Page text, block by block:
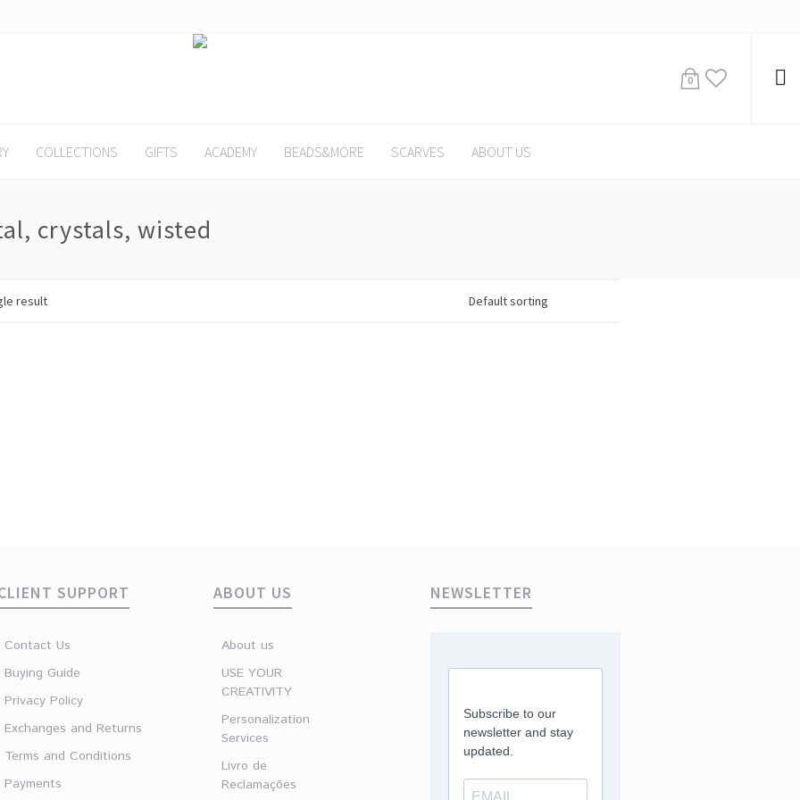
0
COLLECTIONS GIFTS ACADEMY BEADS&MORE SCARVES ABOUT US
crystals, wisted
result
SUPPORT
Contact Us
Buying Guide
Privacy Policy
Exchanges and Returns
Terms and Conditions
Payments
ABOUT US
About us
USE YOUR
CREATIVITY
Personalization
Services
Livro de
Reclamações
NEWSLETTER